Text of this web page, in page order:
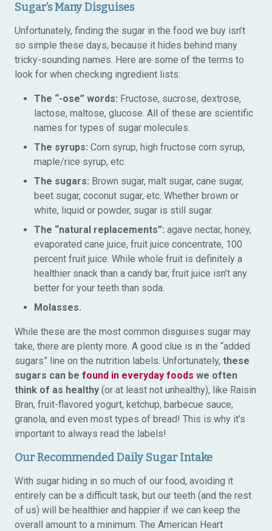
Sugar’s Many Disguises
Unfortunately, finding the sugar in the food we buy isn’t
so simple these days, because it hides behind many
tricky-sounding names. Here are some of the terms to
look for when checking ingredient lists:
The “-ose” words: Fructose, sucrose, dextrose,
lactose, maltose, glucose. All of these are scientific
names for types of sugar molecules.
The syrups: Corn syrup, high fructose corn syrup,
maple/rice syrup, etc.
The sugars: Brown sugar, malt sugar, cane sugar,
beet sugar, coconut sugar, etc. Whether brown or
white, liquid or powder, sugar is still sugar.
The “natural replacements”: agave nectar, honey,
evaporated cane juice, fruit juice concentrate, 100
percent fruit juice. While whole fruit is definitely a
healthier snack than a candy bar, fruit juice isn’t any
better for your teeth than soda.
Molasses.
While these are the most common disguises sugar may
take, there are plenty more. A good clue is in the “added
sugars” line on the nutrition labels. Unfortunately, these
sugars can be found in everyday foods we often
think of as healthy (or at least not unhealthy), like Raisin
Bran, fruit-flavored yogurt, ketchup, barbecue sauce,
granola, and even most types of bread! This is why it’s
important to always read the labels!
Our Recommended Daily Sugar Intake
With sugar hiding in so much of our food, avoiding it
entirely can be a difficult task, but our teeth (and the rest
of us) will be healthier and happier if we can keep the
overall amount to a minimum. The American Heart